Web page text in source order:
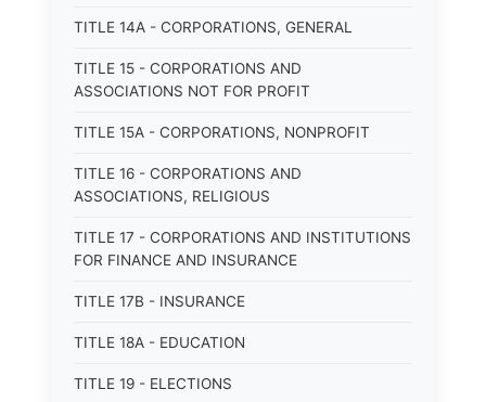
TITLE 14A - CORPORATIONS, GENERAL
TITLE 15 - CORPORATIONS AND
ASSOCIATIONS NOT FOR PROFIT
TITLE 15A - CORPORATIONS, NONPROFIT
TITLE 16 - CORPORATIONS AND
ASSOCIATIONS, RELIGIOUS
TITLE 17 - CORPORATIONS AND INSTITUTIONS
FOR FINANCE AND INSURANCE
TITLE 17B - INSURANCE
TITLE 18A - EDUCATION
TITLE 19 - ELECTIONS